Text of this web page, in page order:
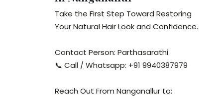
Take the First Step Toward Restoring
Your Natural Hair Look and Confidence.
Contact Person: Parthasarathi
📞 Call / Whatsapp: +91 9940387979
Reach Out From Nanganallur to: